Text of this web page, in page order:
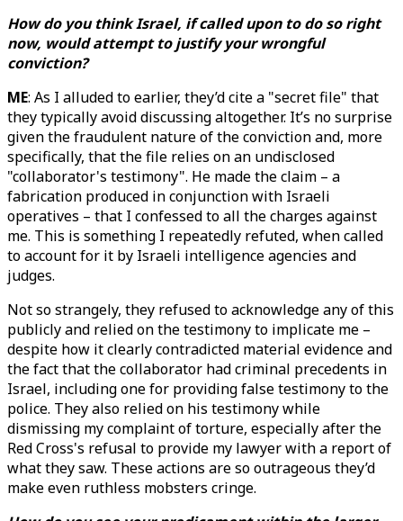
How do you think Israel, if called upon to do so right
now, would attempt to justify your wrongful
conviction?
ME: As I alluded to earlier, they’d cite a "secret file" that
they typically avoid discussing altogether. It’s no surprise
given the fraudulent nature of the conviction and, more
specifically, that the file relies on an undisclosed
"collaborator's testimony". He made the claim – a
fabrication produced in conjunction with Israeli
operatives – that I confessed to all the charges against
me. This is something I repeatedly refuted, when called
to account for it by Israeli intelligence agencies and
judges.
Not so strangely, they refused to acknowledge any of this
publicly and relied on the testimony to implicate me –
despite how it clearly contradicted material evidence and
the fact that the collaborator had criminal precedents in
Israel, including one for providing false testimony to the
police. They also relied on his testimony while
dismissing my complaint of torture, especially after the
Red Cross's refusal to provide my lawyer with a report of
what they saw. These actions are so outrageous they’d
make even ruthless mobsters cringe.